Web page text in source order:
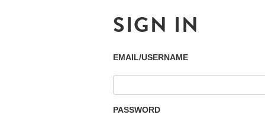
SIGN IN
EMAIL/USERNAME
PASSWORD